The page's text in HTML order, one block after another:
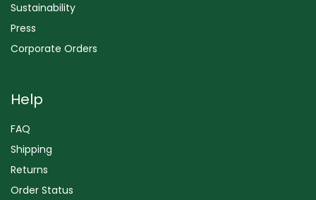
Sustainability
Press
Corporate Orders
Help
FAQ
Shipping
Returns
Order Status